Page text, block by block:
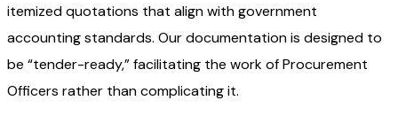
itemized quotations that align with government
accounting standards. Our documentation is designed to
be “tender-ready,” facilitating the work of Procurement
Officers rather than complicating it.